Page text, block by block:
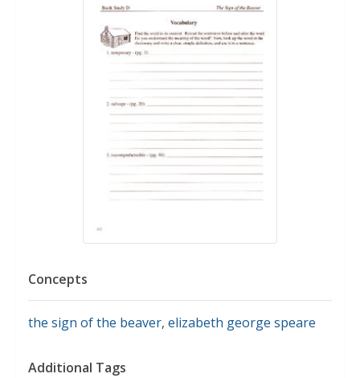
Concepts
the sign of the beaver, elizabeth george speare
Additional Tags